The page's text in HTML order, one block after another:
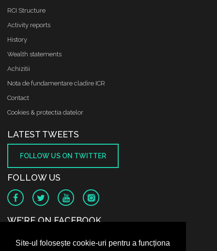
Site-ul folosește cookie-uri pentru a funcționa
RCI Structure
Activity reports
History
Wealth statements
Achizitii
Nota de fundamentare cladire ICR
Contact
Cookies & protectia datelor
LATEST TWEETS
FOLLOW US ON TWITTER
FOLLOW US
WE'RE ON FACEBOOK